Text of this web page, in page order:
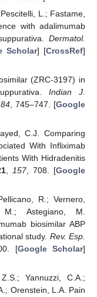
L.; Fastame,
with adalimumab
Dermatol.
Scholar] [CrossRef]
(ZRC-3197) in
Indian J.
,84 , 745–747. [Google
C.J. Comparing
With Infliximab
With Hidradenitis
157, 708. [Google
R.; Vernero,
Astegiano, M.
biosimilar ABP
study. Rev. Esp.
[Google Scholar]
Yannuzzi, C.A.;
Orenstein, L.A. Pain